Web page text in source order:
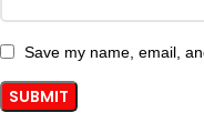
Save my name, email,